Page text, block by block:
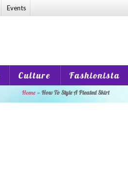
Events
Culture Fashionista
Home» How To Style A Pleated Skirt